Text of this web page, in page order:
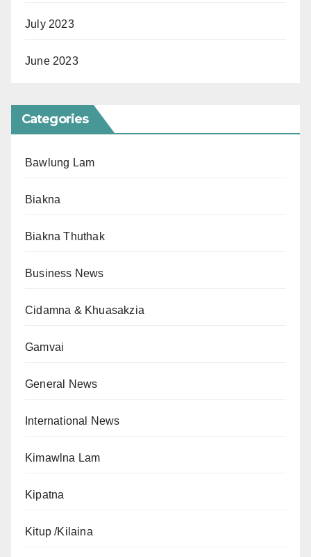
July 2023
June 2023
Categories
Bawlung Lam
Biakna
Biakna Thuthak
Business News
Cidamna & Khuasakzia
Gamvai
General News
International News
Kimawlna Lam
Kipatna
Kitup /Kilaina